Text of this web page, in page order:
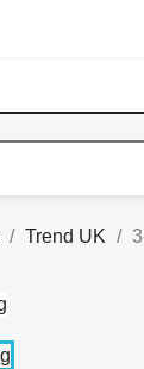
Trend UK